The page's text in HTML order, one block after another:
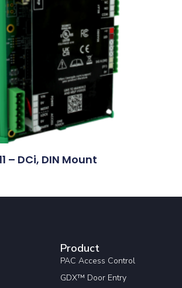
– DCi, DIN Mount
Product
PAC Access Control
GDX™ Door Entry